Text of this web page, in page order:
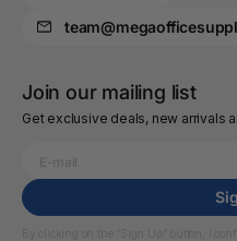
Join our mailing list
Get exclusive deals, new arrivals